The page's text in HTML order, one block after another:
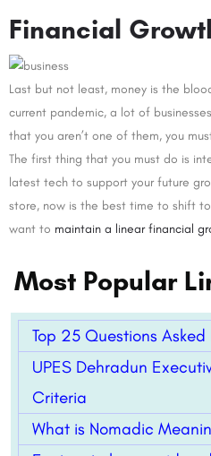
Financial
Last but not least, money is the
current pandemic, a lot of
that you aren’t one of them, you
The first thing that you must do is
latest tech to support your future
store, now is the best time to shift
want to maintain a linear financial
Most Popular
Top 25 Questions
UPES Dehradun
Criteria
What is Nomadic